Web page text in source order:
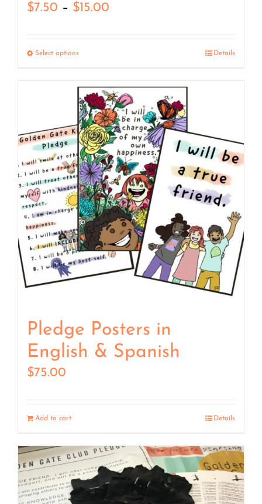
$7.50 – $15.00
$15.00
Select options Details
Pledge Posters in
English & Spanish
$75.00
Add to cart Details